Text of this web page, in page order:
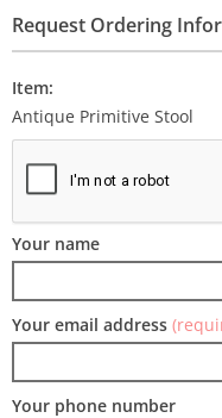
Request Ordering
Item:
Antique Primitive Stool
Your name
Your email address
Your phone number